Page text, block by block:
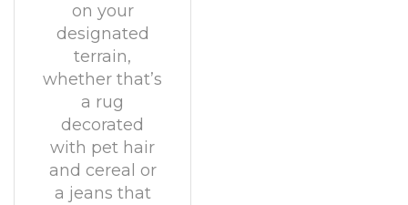
on your
designated
terrain,
whether that’s
a rug
decorated
with pet hair
and cereal or
a jeans that